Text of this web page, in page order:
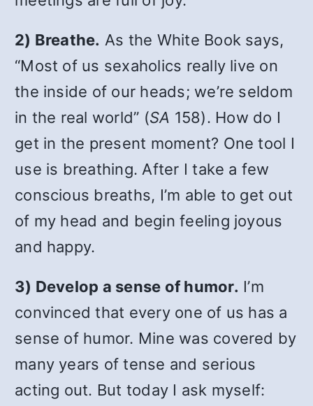
2) Breathe. As the White Book says,
“Most of us sexaholics really live on
the inside of our heads; we’re seldom
in the real world” (SA 158). How do I
get in the present moment? One tool I
use is breathing. After I take a few
conscious breaths, I’m able to get out
of my head and begin feeling joyous
and happy.
3) Develop a sense of humor. I’m
convinced that every one of us has a
sense of humor. Mine was covered by
many years of tense and serious
acting out. But today I ask myself: